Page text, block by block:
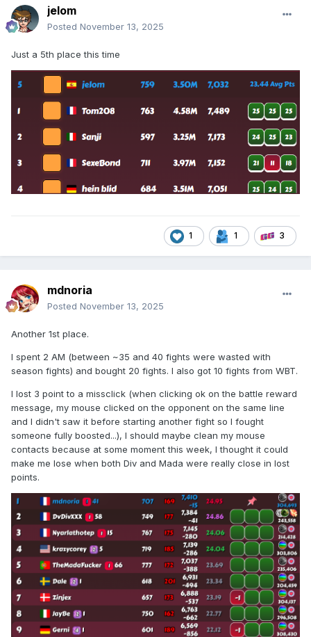
jelom
Posted November 13, 2025
Just a 5th place this time
1 1 3
mdnoria
Posted November 13, 2025
Another 1st place.
I spent 2 AM (between ~35 and 40 fights were wasted with
season fights) and bought 20 fights. I also got 10 fights from WBT.
I lost 3 point to a missclick (when clicking ok on the battle reward
message, my mouse clicked on the opponent on the same line
and I didn't saw it before starting another fight so I fought
someone fully boosted...), I should maybe clean my mouse
contacts because at some moment this week, I thought it could
make me lose when both Div and Mada were really close in lost
points.